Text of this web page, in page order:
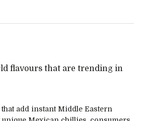
flavours that are trending in
add instant Middle Eastern